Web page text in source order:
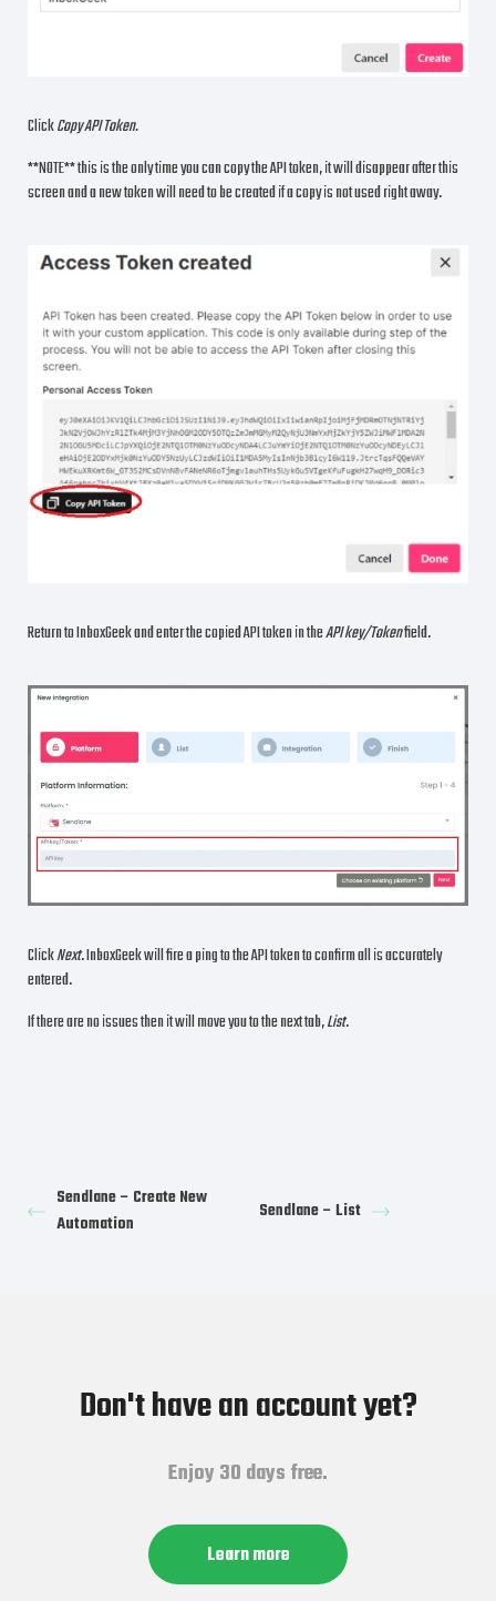
ClickCopy API Token.
**NOTE** this is the only time you can copy the API token, it will disappear after this
screen and a new token will need to be created if a copy is not used right away.
Return to InboxGeek and enter the copied API token in theAPI key/Tokenfield.
ClickNext. InboxGeek will fire a ping to the API token to confirm all is accurately
entered.
If there are no issues then it will move you to the next tab,List.
Sendlane – Create New
Automation
Sendlane – List
Don't have an account yet?
Enjoy 30 days free.
Learn more